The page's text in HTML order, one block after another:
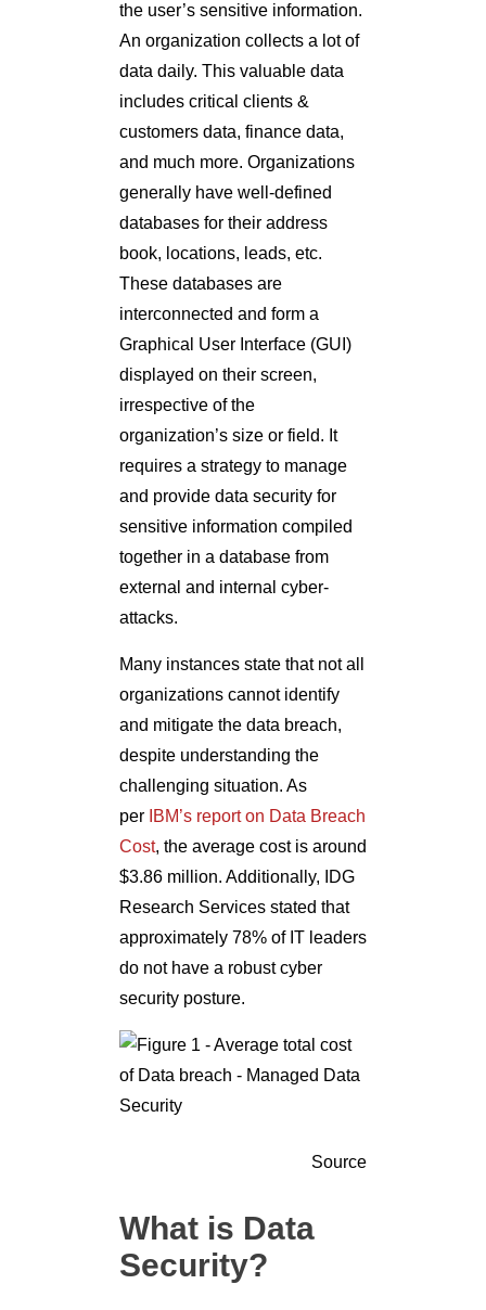
the user’s sensitive information.
An organization collects a lot of
data daily. This valuable data
includes critical clients &
customers data, finance data,
and much more. Organizations
generally have well-defined
databases for their address
book, locations, leads, etc.
These databases are
interconnected and form a
Graphical User Interface (GUI)
displayed on their screen,
irrespective of the
organization’s size or field. It
requires a strategy to manage
and provide data security for
sensitive information compiled
together in a database from
external and internal cyber-
attacks.
Many instances state that not all
organizations cannot identify
and mitigate the data breach,
despite understanding the
challenging situation. As
per IBM’s report on Data Breach
Cost, the average cost is around
$3.86 million. Additionally, IDG
Research Services stated that
approximately 78% of IT leaders
do not have a robust cyber
security posture.
Source
What is Data
Security?